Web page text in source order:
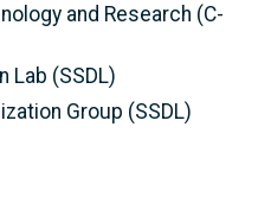
and Research (C-
Lab (SSDL)
Group (SSDL)